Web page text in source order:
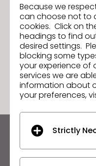
(Phone: 0274.3768.233
Keep up to date with
Hear about news,
Because we
can choose not to
cookies. Click on
headings to find
desired settings.
blocking some
your experience of
services we are
information about
your preferences,
Strictly